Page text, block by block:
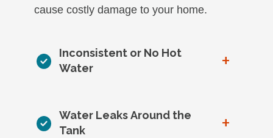
cause costly damage to your home.
Inconsistent or No Hot
Water
+
Water Leaks Around the
Tank
+